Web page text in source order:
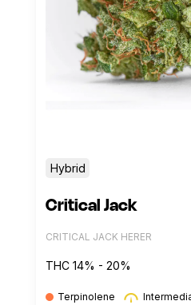
Hybrid
Critical Jack
CRITICAL JACK HERER
THC 14% - 20%
Terpinolene